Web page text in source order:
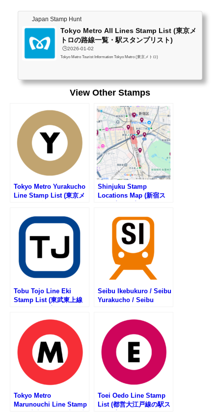
Japan Stamp Hunt
Tokyo Metro All Lines Stamp List (東京メ
トロの路線一覧・駅スタンプリスト)
🕒️2026-01-02
Tokyo Metro Tourist Information Tokyo Metro (東京メトロ)
View Other Stamps
Tokyo Metro Yurakucho
Line Stamp List (東京メ
Shinjuku Stamp
Locations Map (新宿ス
Tobu Tojo Line Eki
Stamp List (東武東上線
Seibu Ikebukuro / Seibu
Yurakucho / Seibu
楽町線・西武豊島線の駅
スタンプリスト)
Tokyo Metro
Marunouchi Line Stamp
Toei Oedo Line Stamp
List (都営大江戸線の駅ス